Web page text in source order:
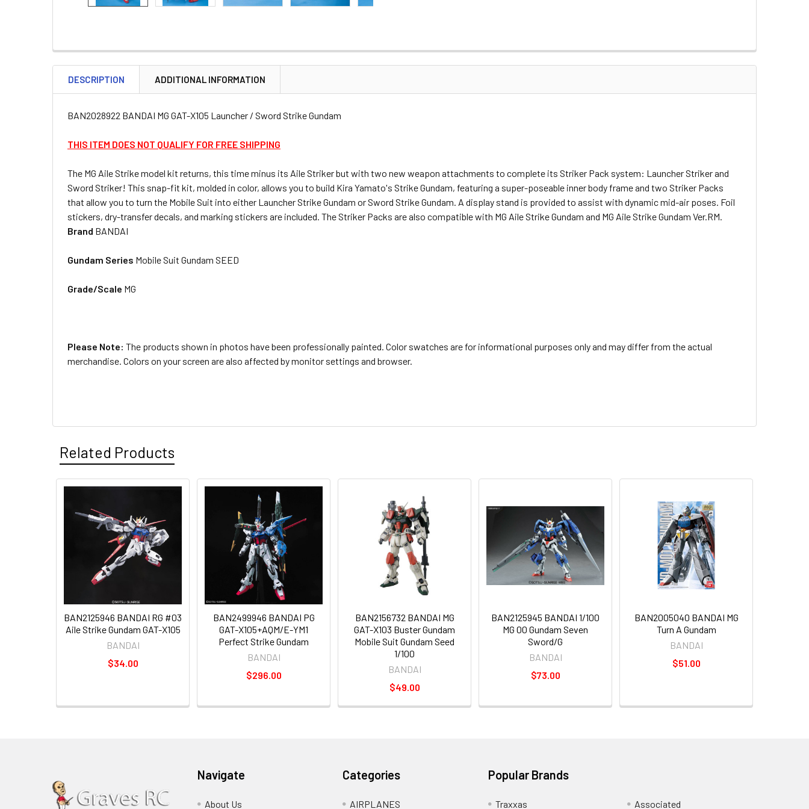
DESCRIPTION ADDITIONAL INFORMATION
BAN2028922 BANDAI MG GAT-X105 Launcher / Sword Strike Gundam
THIS ITEM DOES NOT QUALIFY FOR FREE SHIPPING
The MG Aile Strike model kit returns, this time minus its Aile Striker but with two new weapon attachments to complete its Striker Pack system: Launcher Striker and
Sword Striker! This snap-fit kit, molded in color, allows you to build Kira Yamato's Strike Gundam, featuring a super-poseable inner body frame and two Striker Packs
that allow you to turn the Mobile Suit into either Launcher Strike Gundam or Sword Strike Gundam. A display stand is provided to assist with dynamic mid-air poses. Foil
stickers, dry-transfer decals, and marking stickers are included. The Striker Packs are also compatible with MG Aile Strike Gundam and MG Aile Strike Gundam Ver.RM.
Brand BANDAI
Gundam Series Mobile Suit Gundam SEED
Grade/Scale MG
Please Note: The products shown in photos have been professionally painted. Color swatches are for informational purposes only and may differ from the actual
merchandise. Colors on your screen are also affected by monitor settings and browser.
Related Products
BAN2125946 BANDAI RG #03
Aile Strike Gundam GAT-X105
BANDAI
$34.00
BAN2499946 BANDAI PG
GAT-X105+AQM/E-YM1
Perfect Strike Gundam
BANDAI
$296.00
BAN2156732 BANDAI MG
GAT-X103 Buster Gundam
Mobile Suit Gundam Seed
1/100
BANDAI
$49.00
BAN2125945 BANDAI 1/100
MG 00 Gundam Seven
Sword/G
BANDAI
$73.00
BAN2005040 BANDAI MG
Turn A Gundam
BANDAI
$51.00
Navigate
About Us
Categories
AIRPLANES
Popular Brands
Traxxas Associated